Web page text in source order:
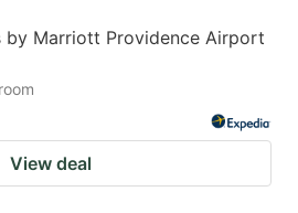
by Marriott Providence Airport
View deal